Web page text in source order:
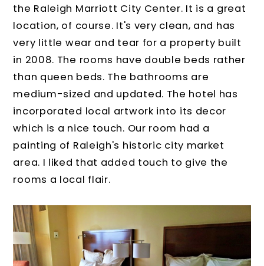
the Raleigh Marriott City Center. It is a great
location, of course. It's very clean, and has
very little wear and tear for a property built
in 2008. The rooms have double beds rather
than queen beds. The bathrooms are
medium-sized and updated. The hotel has
incorporated local artwork into its decor
which is a nice touch. Our room had a
painting of Raleigh's historic city market
area. I liked that added touch to give the
rooms a local flair.